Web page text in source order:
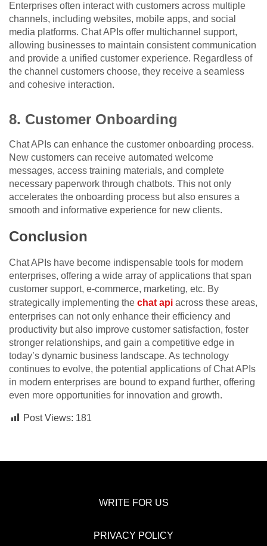
Enterprises often interact with customers across multiple
channels, including websites, mobile apps, and social
media platforms. Chat APIs offer multichannel support,
allowing businesses to maintain consistent communication
and provide a unified customer experience. Regardless of
the channel customers choose, they receive a seamless
and cohesive interaction.
8. Customer Onboarding
Chat APIs can enhance the customer onboarding process.
New customers can receive automated welcome
messages, access training materials, and complete
necessary paperwork through chatbots. This not only
accelerates the onboarding process but also ensures a
smooth and informative experience for new clients.
Conclusion
Chat APIs have become indispensable tools for modern
enterprises, offering a wide array of applications that span
customer support, e-commerce, marketing, etc. By
strategically implementing the chat api across these areas,
enterprises can not only enhance their efficiency and
productivity but also improve customer satisfaction, foster
stronger relationships, and gain a competitive edge in
today’s dynamic business landscape. As technology
continues to evolve, the potential applications of Chat APIs
in modern enterprises are bound to expand further, offering
even more opportunities for innovation and growth.
Post Views: 181
WRITE FOR US
PRIVACY POLICY